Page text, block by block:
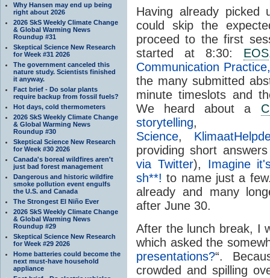
Why Hansen may end up being
right about 2026
2026 SkS Weekly Climate Change
& Global Warming News
Roundup #31
Skeptical Science New Research
for Week #31 2026
The government canceled this
nature study. Scientists finished
it anyway.
Fact brief - Do solar plants
require backup from fossil fuels?
Hot days, cold thermometers
2026 SkS Weekly Climate Change
& Global Warming News
Roundup #30
Skeptical Science New Research
for Week #30 2026
Canada's boreal wildfires aren't
just bad forest management
Dangerous and historic wildfire
smoke pollution event engulfs
the U.S. and Canada
The Strongest El Niño Ever
2026 SkS Weekly Climate Change
& Global Warming News
Roundup #29
Skeptical Science New Research
for Week #29 2026
Home batteries could become the
next must-have household
appliance
Having already
could skip the
proceed to the first
started at 8:30: EOS
Communication
the many submitted
minute timeslots and
We heard about a
storytelling
Science,
providing short
via Twitter), Imagine
sh**! to name just a
already and many
after June 30.
After the lunch break, I
which asked the
presentations?“.
crowded and spilling